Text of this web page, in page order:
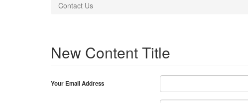
Contact Us
New Content Title
Your Email Address